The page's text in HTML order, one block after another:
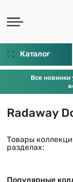
Каталог
Все
Radaway
Товары
разделах:
Популярные